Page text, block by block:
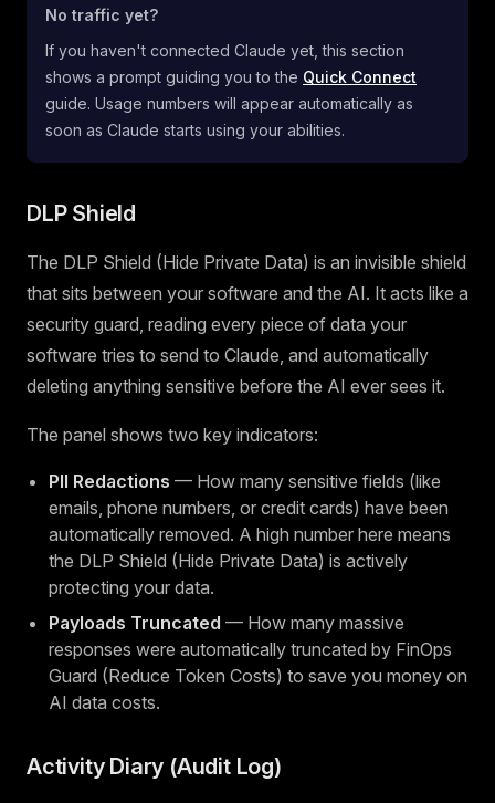
No traffic yet?
If you haven't connected Claude yet, this section
shows a prompt guiding you to the Quick Connect
guide. Usage numbers will appear automatically as
soon as Claude starts using your abilities.
DLP Shield
The DLP Shield (Hide Private Data) is an invisible shield
that sits between your software and the AI. It acts like a
security guard, reading every piece of data your
software tries to send to Claude, and automatically
deleting anything sensitive before the AI ever sees it.
The panel shows two key indicators:
PII Redactions — How many sensitive fields (like
emails, phone numbers, or credit cards) have been
automatically removed. A high number here means
the DLP Shield (Hide Private Data) is actively
protecting your data.
Payloads Truncated — How many massive
responses were automatically truncated by FinOps
Guard (Reduce Token Costs) to save you money on
AI data costs.
Activity Diary (Audit Log)